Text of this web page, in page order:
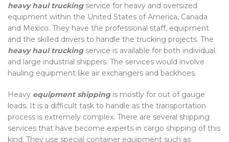
heavy haul truckingservice for heavy and oversized
equipment within the United States of America, Canada
and Mexico. They have the professional staff, equipment
and the skilled drivers to handle the trucking projects. The
heavy haul truckingservice is available for both individual
and large industrial shippers. The services would involve
hauling equipment like air exchangers and backhoes.
Heavy equipment shipping is mostly for out of gauge
loads. It is a difficult task to handle as the transportation
process is extremely complex. There are several shipping
services that have become experts in cargo shipping of this
kind. They use special container equipment such as